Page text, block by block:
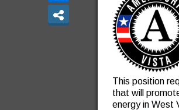
This position
that will
energy in West